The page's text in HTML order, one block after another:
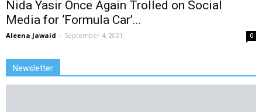
Nida Yasir Once Again Trolled on Social
Media for ‘Formula Car’...
Aleena Jawaid - September 4, 2021 0
Newsletter